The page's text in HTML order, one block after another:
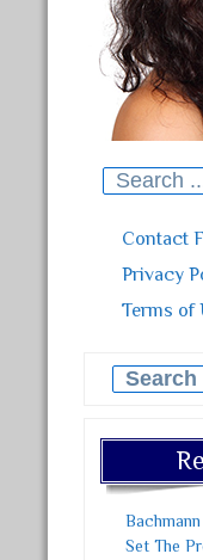
Search
Contact
Privacy
Terms of
Search for:
Set The